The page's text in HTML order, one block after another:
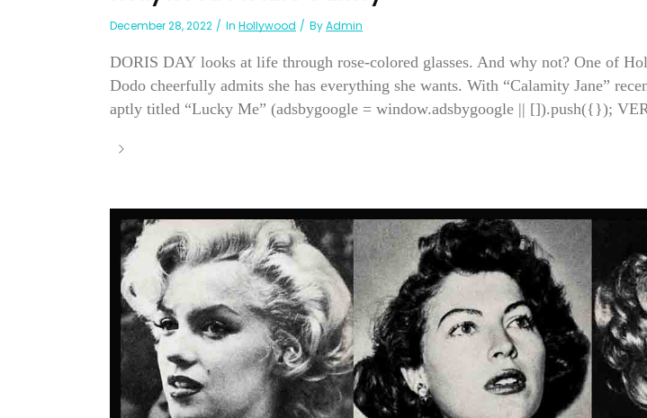
December 28, 2022 In Hollywood ByAdmin
DORIS DAY looks at life through rose-colored glasses. And why not? One of
Dodo cheerfully admits she has everything she wants. With “Calamity Jane”
aptly titled “Lucky Me” (adsbygoogle = window.adsbygoogle || []).push({});